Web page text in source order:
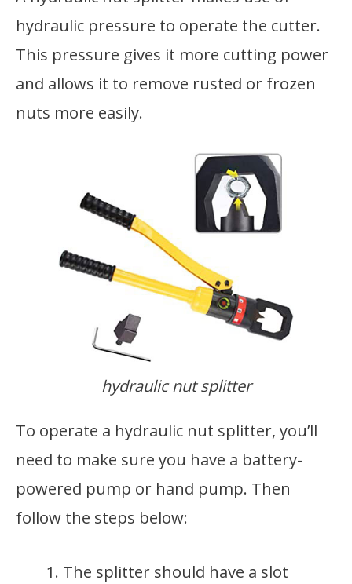
hydraulic pressure to operate the cutter.
This pressure gives it more cutting power
and allows it to remove rusted or frozen
nuts more easily.
hydraulic nut splitter
To operate a hydraulic nut splitter, you’ll
need to make sure you have a battery-
powered pump or hand pump. Then
follow the steps below:
The splitter should have a slot